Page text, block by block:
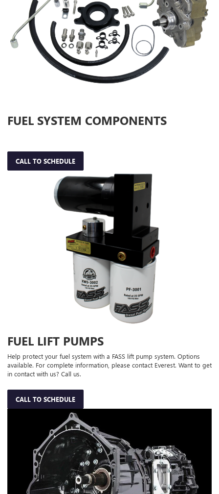
FUEL SYSTEM COMPONENTS
CALL TO SCHEDULE
FUEL LIFT PUMPS
Help protect your fuel system with a FASS lift pump system. Options
available. For complete information, please contact Everest. Want to get
in contact with us? Call us.
CALL TO SCHEDULE